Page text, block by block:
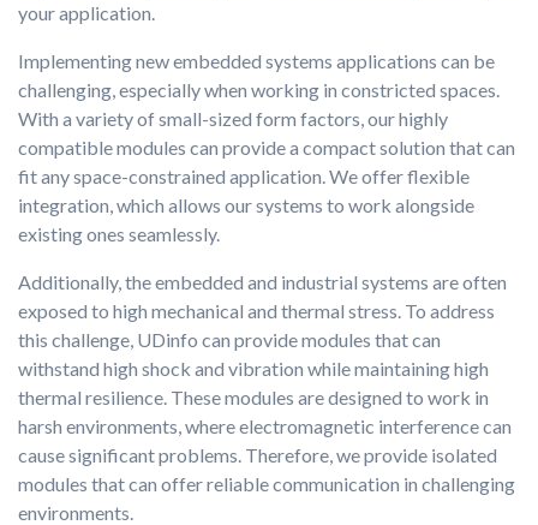
your application.
Implementing new embedded systems applications can be
challenging, especially when working in constricted spaces.
With a variety of small-sized form factors, our highly
compatible modules can provide a compact solution that can
fit any space-constrained application. We offer flexible
integration, which allows our systems to work alongside
existing ones seamlessly.
Additionally, the embedded and industrial systems are often
exposed to high mechanical and thermal stress. To address
this challenge, UDinfo can provide modules that can
withstand high shock and vibration while maintaining high
thermal resilience. These modules are designed to work in
harsh environments, where electromagnetic interference can
cause significant problems. Therefore, we provide isolated
modules that can offer reliable communication in challenging
environments.